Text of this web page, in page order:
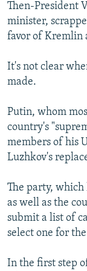
Then-President
minister,
favor of Kremlin
It's not clear
made.
Putin, whom
country's
members of his
Luzhkov's
The party,
as well as the
submit a list of
select one for
In the first step